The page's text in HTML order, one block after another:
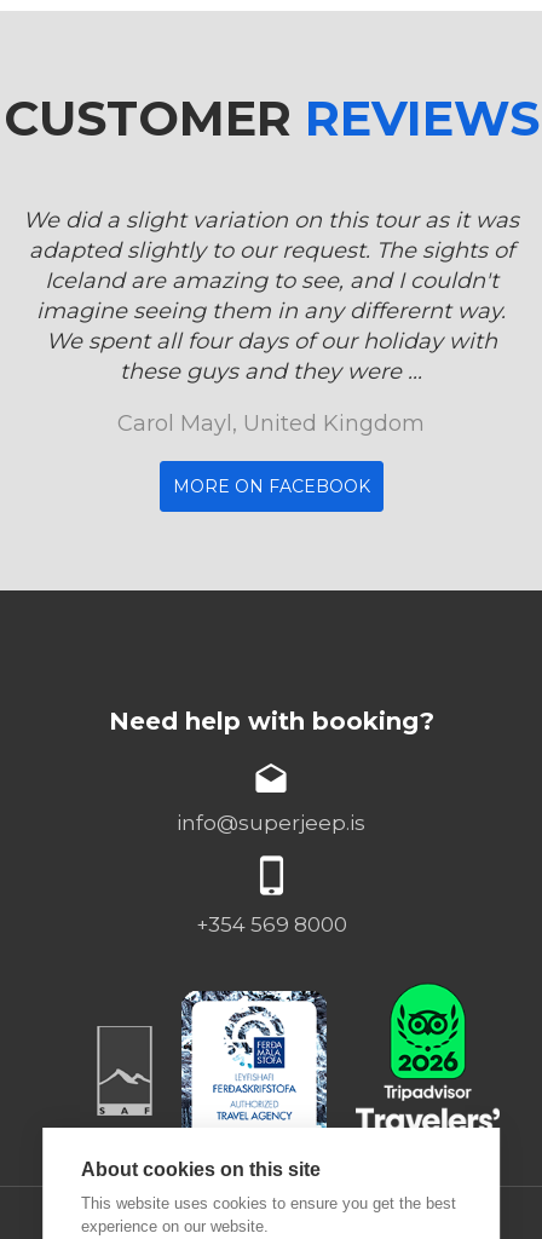
CUSTOMER REVIEWS
We did a slight variation on this tour as it was
adapted slightly to our request. The sights of
Iceland are amazing to see, and I couldn't
imagine seeing them in any differernt way.
We spent all four days of our holiday with
these guys and they were ...
Carol Mayl, United Kingdom
MORE ON FACEBOOK
Need help with booking?
info@superjeep.is
+354 569 8000
About cookies on this site
This website uses cookies to ensure you get the best
experience on our website.